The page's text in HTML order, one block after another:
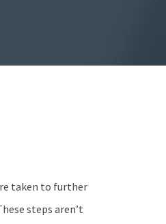
taken to further
steps aren’t